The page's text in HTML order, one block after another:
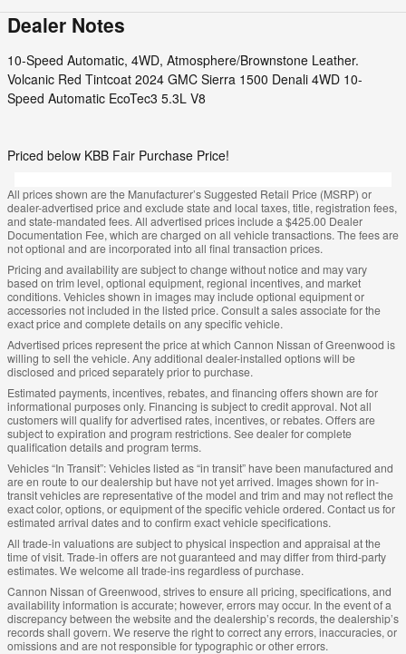
Dealer Notes
10-Speed Automatic, 4WD, Atmosphere/Brownstone Leather.
Volcanic Red Tintcoat 2024 GMC Sierra 1500 Denali 4WD 10-
Speed Automatic EcoTec3 5.3L V8
Priced below KBB Fair Purchase Price!
All prices shown are the Manufacturer’s Suggested Retail Price (MSRP) or
dealer-advertised price and exclude state and local taxes, title, registration fees,
and state-mandated fees. All advertised prices include a $425.00 Dealer
Documentation Fee, which are charged on all vehicle transactions. The fees are
not optional and are incorporated into all final transaction prices.
Pricing and availability are subject to change without notice and may vary
based on trim level, optional equipment, regional incentives, and market
conditions. Vehicles shown in images may include optional equipment or
accessories not included in the listed price. Consult a sales associate for the
exact price and complete details on any specific vehicle.
Advertised prices represent the price at which Cannon Nissan of Greenwood is
willing to sell the vehicle. Any additional dealer-installed options will be
disclosed and priced separately prior to purchase.
Estimated payments, incentives, rebates, and financing offers shown are for
informational purposes only. Financing is subject to credit approval. Not all
customers will qualify for advertised rates, incentives, or rebates. Offers are
subject to expiration and program restrictions. See dealer for complete
qualification details and program terms.
Vehicles “In Transit”: Vehicles listed as “in transit” have been manufactured and
are en route to our dealership but have not yet arrived. Images shown for in-
transit vehicles are representative of the model and trim and may not reflect the
exact color, options, or equipment of the specific vehicle ordered. Contact us for
estimated arrival dates and to confirm exact vehicle specifications.
All trade-in valuations are subject to physical inspection and appraisal at the
time of visit. Trade-in offers are not guaranteed and may differ from third-party
estimates. We welcome all trade-ins regardless of purchase.
Cannon Nissan of Greenwood, strives to ensure all pricing, specifications, and
availability information is accurate; however, errors may occur. In the event of a
discrepancy between the website and the dealership’s records, the dealership’s
records shall govern. We reserve the right to correct any errors, inaccuracies, or
omissions and are not responsible for typographic or other errors.